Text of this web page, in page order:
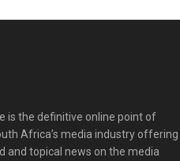
is the definitive online point of
Africa’s media industry offering
and topical news on the media